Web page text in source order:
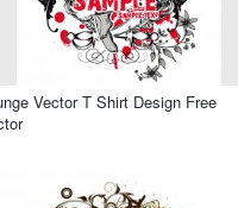
Vector T Shirt Design Free